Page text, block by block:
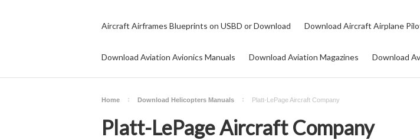
Aircraft Airframes Blueprints on USBD or Download Download Aircraft Airplane
Download Aviation Avionics Manuals Download Aviation Magazines Download
Home Download Helicopters Manuals Platt-LePage Aircraft Company
Platt-LePage Aircraft Company